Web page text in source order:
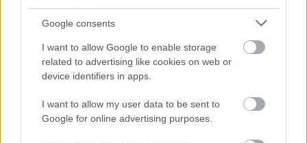
Google consents
I want to allow Google to enable storage
related to advertising like cookies on web or
device identifiers in apps.
I want to allow my user data to be sent to
Google for online advertising purposes.